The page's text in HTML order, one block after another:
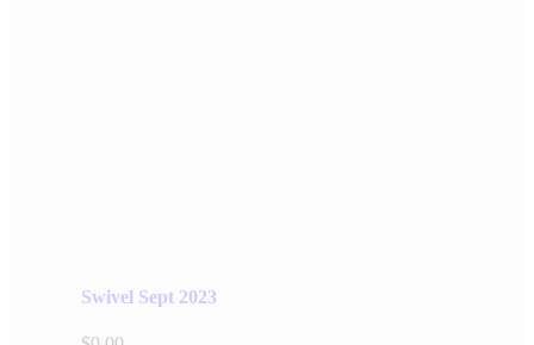
Swivel Sept 2023